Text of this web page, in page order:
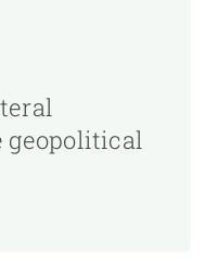
geopolitical